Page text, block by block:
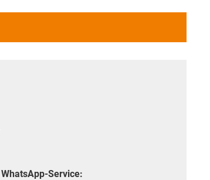
WhatsApp-Service: